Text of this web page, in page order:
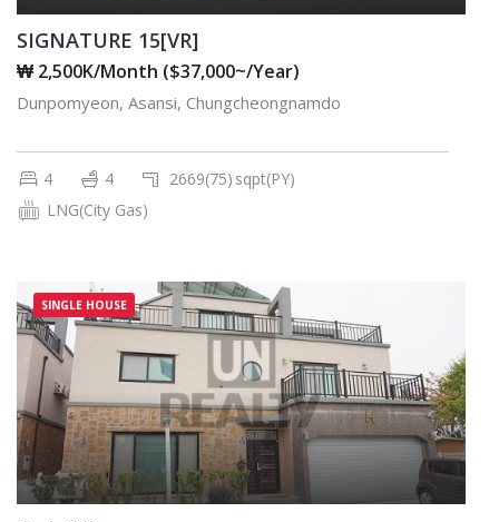
SIGNATURE 15[VR]
₩ 2,500K/Month ($37,000~/Year)
Dunpomyeon, Asansi, Chungcheongnamdo
4 4 2669(75) sqpt(PY)
LNG(City Gas)
SINGLE HOUSE